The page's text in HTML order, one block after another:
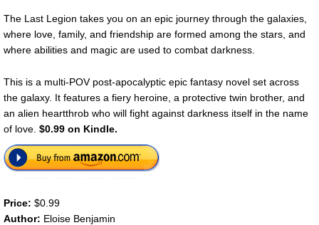
The Last Legion takes you on an epic journey through the galaxies,
where love, family, and friendship are formed among the stars, and
where abilities and magic are used to combat darkness.
This is a multi-POV post-apocalyptic epic fantasy novel set across
the galaxy. It features a fiery heroine, a protective twin brother, and
an alien heartthrob who will fight against darkness itself in the name
of love. $0.99 on Kindle.
Price: $0.99
Author: Eloise Benjamin